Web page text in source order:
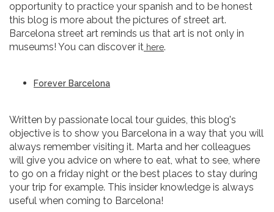
opportunity to practice your spanish and to be honest
this blog is more about the pictures of street art.
Barcelona street art reminds us that art is not only in
museums! You can discover it here.
Forever Barcelona
Written by passionate local tour guides, this blog's
objective is to show you Barcelona in a way that you will
always remember visiting it. Marta and her colleagues
will give you advice on where to eat, what to see, where
to go on a friday night or the best places to stay during
your trip for example. This insider knowledge is always
useful when coming to Barcelona!